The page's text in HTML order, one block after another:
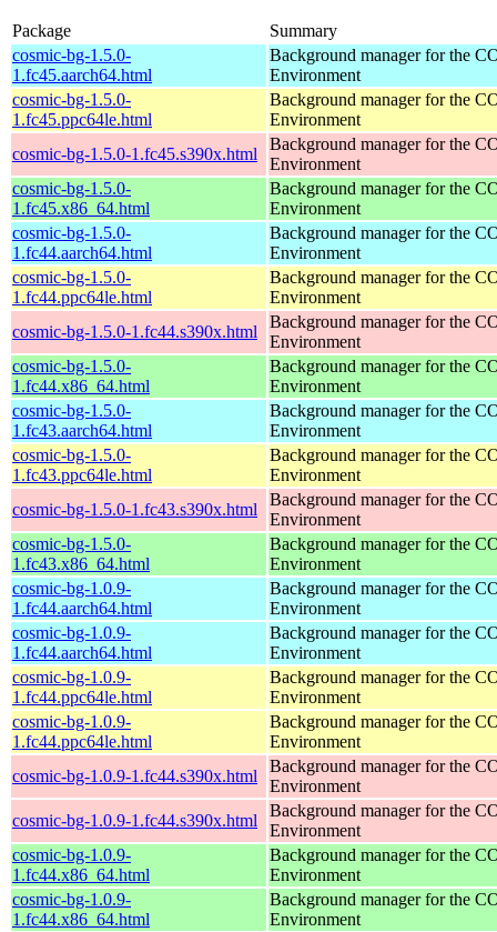
Package
Summary
cosmic-bg-1.5.0-
1.fc45.aarch64.html
Background manager for the
Environment
cosmic-bg-1.5.0-
1.fc45.ppc64le.html
Background manager for the
Environment
cosmic-bg-1.5.0-1.fc45.s390x.html
Background manager for the
Environment
cosmic-bg-1.5.0-
1.fc45.x86_64.html
Background manager for the
Environment
cosmic-bg-1.5.0-
1.fc44.aarch64.html
Background manager for the
Environment
cosmic-bg-1.5.0-
1.fc44.ppc64le.html
Background manager for the
Environment
cosmic-bg-1.5.0-1.fc44.s390x.html
Background manager for the
Environment
cosmic-bg-1.5.0-
1.fc44.x86_64.html
Background manager for the
Environment
cosmic-bg-1.5.0-
1.fc43.aarch64.html
Background manager for the
Environment
cosmic-bg-1.5.0-
1.fc43.ppc64le.html
Background manager for the
Environment
cosmic-bg-1.5.0-1.fc43.s390x.html
Background manager for the
Environment
cosmic-bg-1.5.0-
1.fc43.x86_64.html
Background manager for the
Environment
cosmic-bg-1.0.9-
1.fc44.aarch64.html
Background manager for the
Environment
cosmic-bg-1.0.9-
1.fc44.aarch64.html
Background manager for the
Environment
cosmic-bg-1.0.9-
1.fc44.ppc64le.html
Background manager for the
Environment
cosmic-bg-1.0.9-
1.fc44.ppc64le.html
Background manager for the
Environment
cosmic-bg-1.0.9-1.fc44.s390x.html
Background manager for the
Environment
cosmic-bg-1.0.9-1.fc44.s390x.html
Background manager for the
Environment
cosmic-bg-1.0.9-
1.fc44.x86_64.html
Background manager for the
Environment
cosmic-bg-1.0.9-
1.fc44.x86_64.html
Background manager for the
Environment